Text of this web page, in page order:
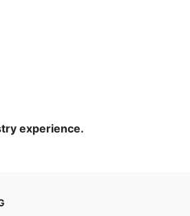
experience.